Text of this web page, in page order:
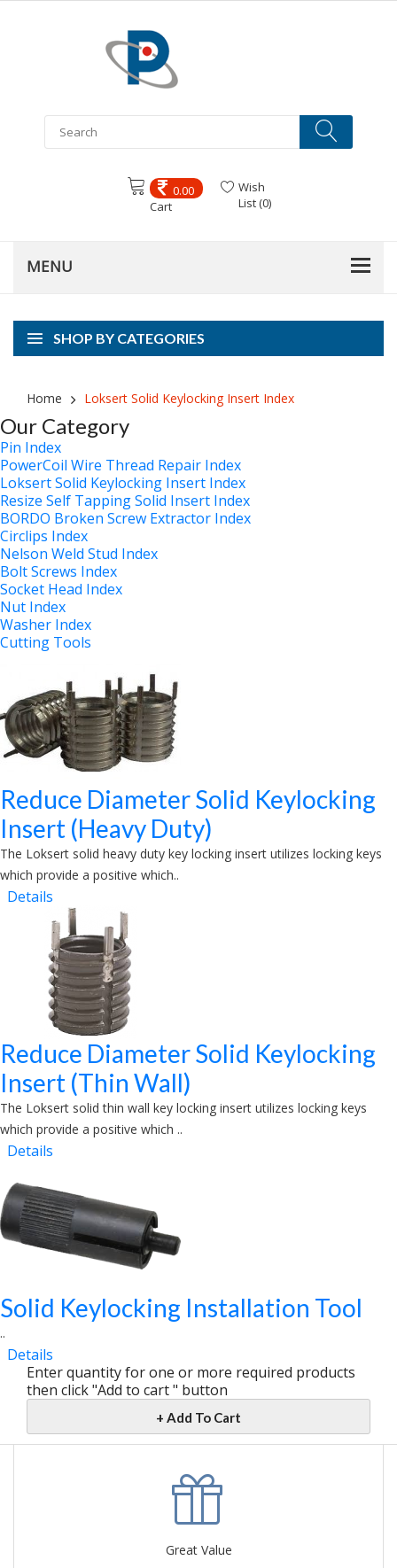
0.00
Cart
Wish
List (0)
SHOP BY CATEGORIES
Home Loksert Solid Keylocking Insert Index
Our Category
Pin Index
PowerCoil Wire Thread Repair Index
Loksert Solid Keylocking Insert Index
Resize Self Tapping Solid Insert Index
BORDO Broken Screw Extractor Index
Circlips Index
Nelson Weld Stud Index
Bolt Screws Index
Socket Head Index
Nut Index
Washer Index
Cutting Tools
Reduce Diameter Solid Keylocking
Insert (Heavy Duty)
The Loksert solid heavy duty key locking insert utilizes locking keys
which provide a positive which..
Details
Reduce Diameter Solid Keylocking
Insert (Thin Wall)
The Loksert solid thin wall key locking insert utilizes locking keys
which provide a positive which ..
Details
Solid Keylocking Installation Tool
..
Details
Enter quantity for one or more required products
then click "Add to cart " button
+ Add To Cart
Great Value